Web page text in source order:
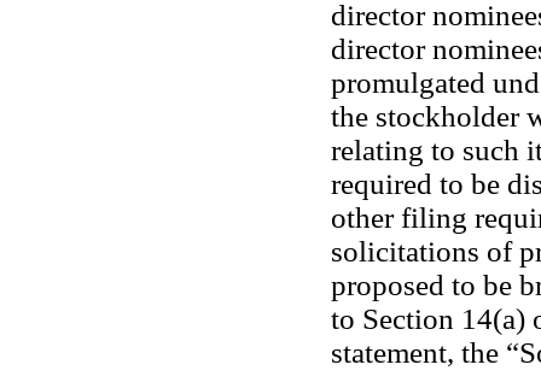
director
director
promulgated
the stockholder
relating to such
required to be
other filing
solicitations of
proposed to be
to Section 14(a)
statement, the